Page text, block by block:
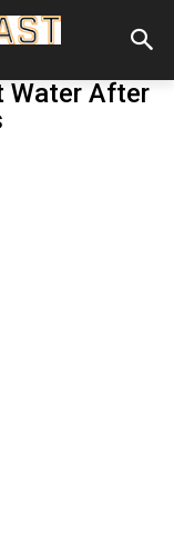
Water After